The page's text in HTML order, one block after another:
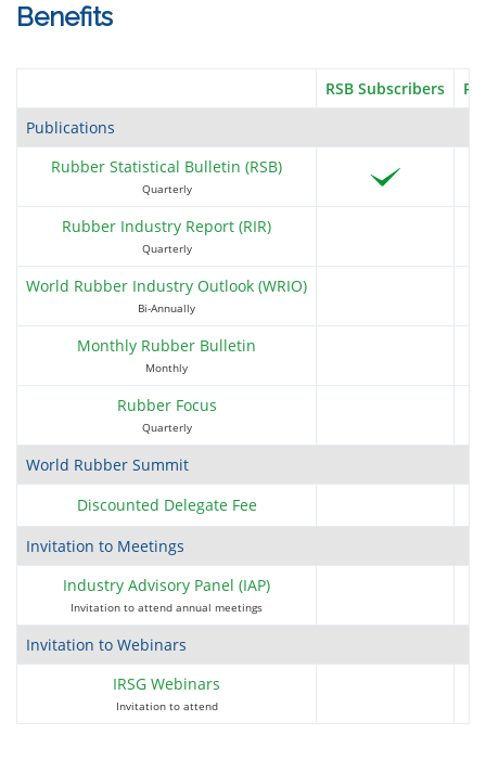
Bridgestone Singapore Pte Ltd
(Multi-tier)
Caravel Resources Pte Ltd
CEAT Limited
Benefits
RSB Subscribers
Publications
Rubber Statistical Bulletin (RSB)
Quarterly
Rubber Industry Report (RIR)
Quarterly
World Rubber Industry Outlook (WRIO)
Bi-Annually
Monthly Rubber Bulletin
Monthly
Rubber Focus
Quarterly
World Rubber Summit
Discounted Delegate Fee
Invitation to Meetings
Industry Advisory Panel (IAP)
Invitation to attend annual meetings
Invitation to Webinars
IRSG Webinars
Invitation to attend